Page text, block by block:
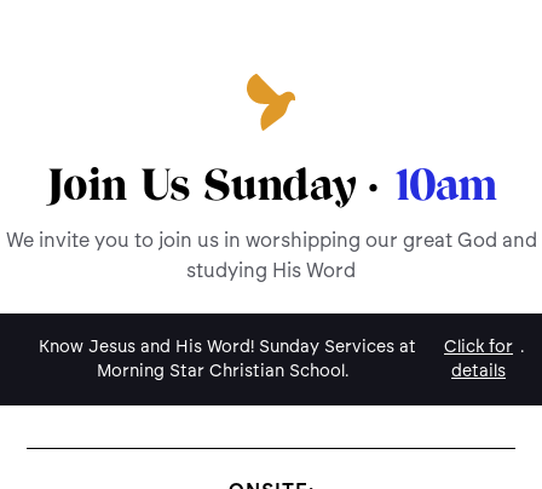
Join Us Sunday · 10am
We invite you to join us in worshipping our great God and
studying His Word
Know Jesus and His Word! Sunday Services at
Morning Star Christian School.
Click for
details
.